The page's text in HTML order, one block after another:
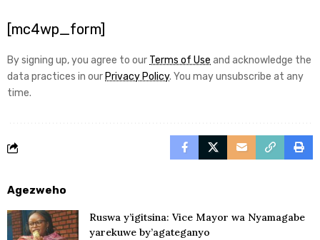
[mc4wp_form]
By signing up, you agree to our Terms of Use and acknowledge the
data practices in our Privacy Policy. You may unsubscribe at any
time.
Agezweho
Ruswa y’igitsina: Vice Mayor wa Nyamagabe
yarekuwe by’agateganyo